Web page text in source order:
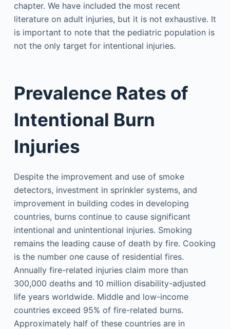
chapter. We have included the most recent
literature on adult injuries, but it is not exhaustive. It
is important to note that the pediatric population is
not the only target for intentional injuries.
Prevalence Rates of
Intentional Burn
Injuries
Despite the improvement and use of smoke
detectors, investment in sprinkler systems, and
improvement in building codes in developing
countries, burns continue to cause significant
intentional and unintentional injuries. Smoking
remains the leading cause of death by fire. Cooking
is the number one cause of residential fires.
Annually fire-related injuries claim more than
300,000 deaths and 10 million disability-adjusted
life years worldwide. Middle and low-income
countries exceed 95% of fire-related burns.
Approximately half of these countries are in